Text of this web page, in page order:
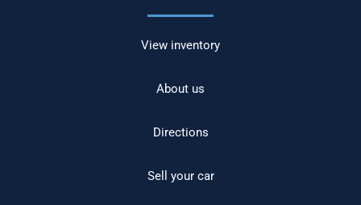
View inventory
About us
Directions
Sell your car